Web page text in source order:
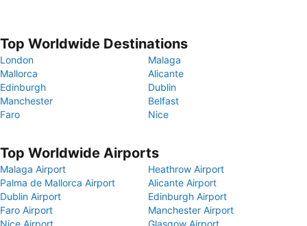
Top Worldwide Destinations
London
Malaga
Mallorca
Alicante
Edinburgh
Dublin
Manchester
Belfast
Faro
Nice
Top Worldwide Airports
Malaga Airport
Heathrow Airport
Palma de Mallorca Airport
Alicante Airport
Dublin Airport
Edinburgh Airport
Faro Airport
Manchester Airport
Nice Airport
Glasgow Airport